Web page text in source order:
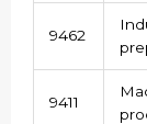
9462
9411